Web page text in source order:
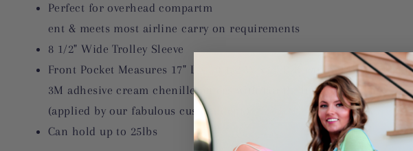
Perfect for overhead compartm
ent & meets most airline carry on requirements
8 1/2" Wide Trolley Sleeve
Front Pocket Measures 17" L x 10 1/2 W x 2" D & can hold up to eight
3M adhesive cream chenille letters with tan PU leather backing
(applied by our fabulous custom dept.)
Can hold up to 25lbs